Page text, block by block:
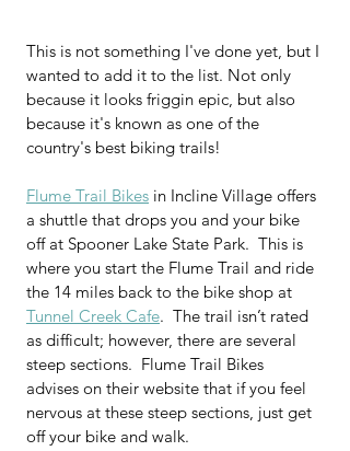
This is not something I've done yet, but I
wanted to add it to the list. Not only
because it looks friggin epic, but also
because it's known as one of the
country's best biking trails!
Flume Trail Bikes in Incline Village offers
a shuttle that drops you and your bike
off at Spooner Lake State Park.  This is
where you start the Flume Trail and ride
the 14 miles back to the bike shop at
Tunnel Creek Cafe.  The trail isn’t rated
as difficult; however, there are several
steep sections.  Flume Trail Bikes
advises on their website that if you feel
nervous at these steep sections, just get
off your bike and walk.